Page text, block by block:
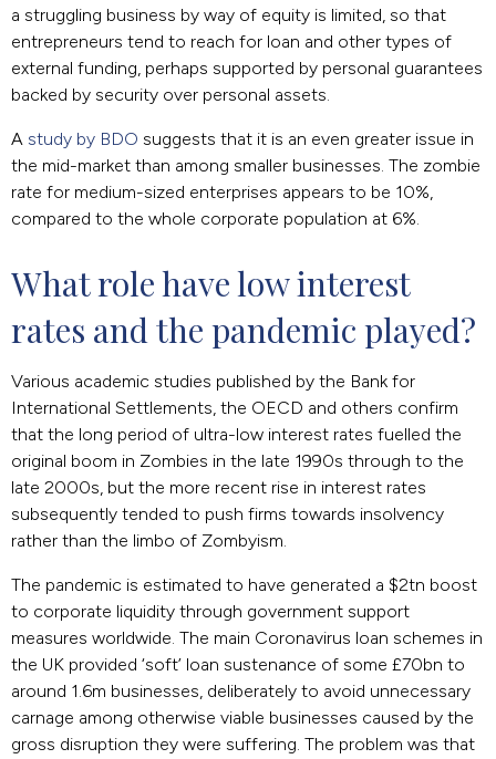
a struggling business by way of equity is limited, so that
entrepreneurs tend to reach for loan and other types of
external funding, perhaps supported by personal guarantees
backed by security over personal assets.
A study by BDO suggests that it is an even greater issue in
the mid-market than among smaller businesses. The zombie
rate for medium-sized enterprises appears to be 10%,
compared to the whole corporate population at 6%.
What role have low interest
rates and the pandemic played?
Various academic studies published by the Bank for
International Settlements, the OECD and others confirm
that the long period of ultra-low interest rates fuelled the
original boom in Zombies in the late 1990s through to the
late 2000s, but the more recent rise in interest rates
subsequently tended to push firms towards insolvency
rather than the limbo of Zombyism.
The pandemic is estimated to have generated a $2tn boost
to corporate liquidity through government support
measures worldwide. The main Coronavirus loan schemes in
the UK provided ‘soft’ loan sustenance of some £70bn to
around 1.6m businesses, deliberately to avoid unnecessary
carnage among otherwise viable businesses caused by the
gross disruption they were suffering. The problem was that